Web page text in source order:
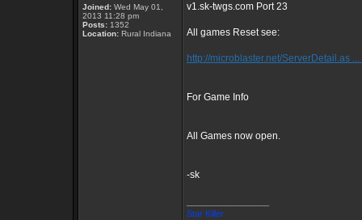
Joined: Wed May 01,
2013 11:28 pm
Posts: 1352
Location: Rural Indiana
v1.sk-twgs.com Port 23
All games Reset see:
http://microblaster.net/ServerDetail.as
For Game Info
All Games now open.
-sk
Star Killer